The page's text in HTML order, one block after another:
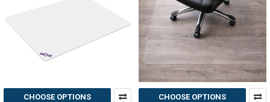
CHOOSE OPTIONS CHOOSE OPTIONS